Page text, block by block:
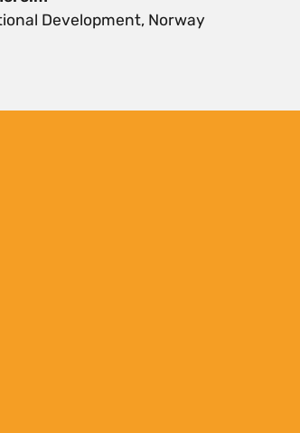
Development, Norway